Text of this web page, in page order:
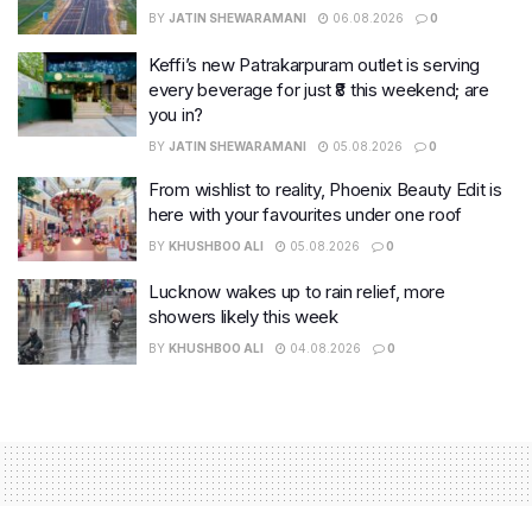
BY JATIN SHEWARAMANI 06.08.2026 0
Keffi’s new Patrakarpuram outlet is serving
every beverage for just ₹8 this weekend; are
you in?
BY JATIN SHEWARAMANI 05.08.2026 0
From wishlist to reality, Phoenix Beauty Edit is
here with your favourites under one roof
BY KHUSHBOO ALI 05.08.2026 0
Lucknow wakes up to rain relief, more
showers likely this week
BY KHUSHBOO ALI 04.08.2026 0